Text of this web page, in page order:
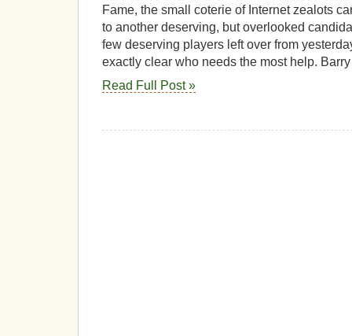
Fame, the small coterie of Internet zealots
to another deserving, but overlooked
few deserving players left over from
exactly clear who needs the most help.
Read Full Post »